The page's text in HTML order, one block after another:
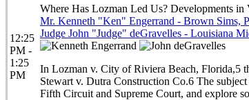
12:25
PM -
1:25
PM
Where Has Lozman Led Us? Developments in
Mr. Kenneth "Ken" Engerrand - Brown Sims,
Judge John "Judge" deGravelles - Louisiana
In Lozman v. City of Riviera Beach, Florida,5
Stewart v. Dutra Construction Co.6 The
Fifth Circuit and Supreme Court, and explore